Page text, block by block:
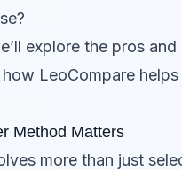
explore the pros
LeoCompare
Method Matters
more than just